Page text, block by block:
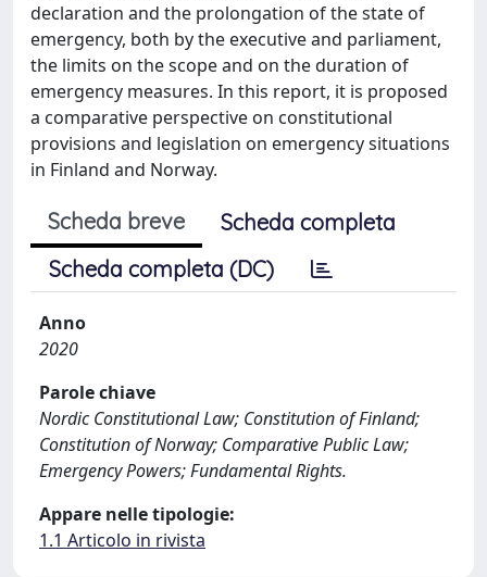
declaration and the prolongation of the state of
emergency, both by the executive and parliament,
the limits on the scope and on the duration of
emergency measures. In this report, it is proposed
a comparative perspective on constitutional
provisions and legislation on emergency situations
in Finland and Norway.
Scheda breve
Scheda completa
Scheda completa (DC)
Anno
2020
Parole chiave
Nordic Constitutional Law; Constitution of Finland;
Constitution of Norway; Comparative Public Law;
Emergency Powers; Fundamental Rights.
Appare nelle tipologie:
1.1 Articolo in rivista